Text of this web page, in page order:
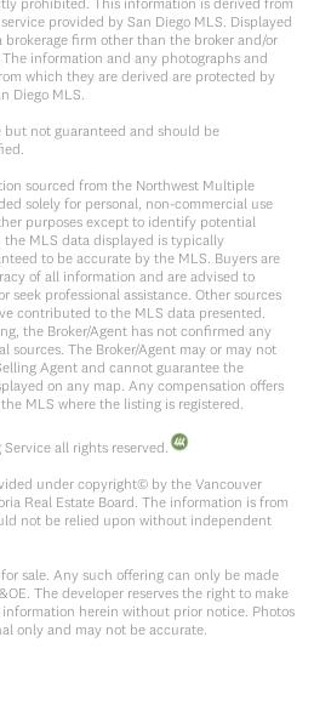
provided by San Diego MLS. Displayed
firm other than the broker and/or
information and any photographs and
which they are derived are protected by
Diego MLS.
not guaranteed and should be
sourced from the Northwest Multiple
solely for personal, non-commercial use
purposes except to identify potential
MLS data displayed is typically
to be accurate by the MLS. Buyers are
of all information and are advised to
seek professional assistance. Other sources
contributed to the MLS data presented.
the Broker/Agent has not confirmed any
sources. The Broker/Agent may or may not
Agent and cannot guarantee the
on any map. Any compensation offers
MLS where the listing is registered.
all rights reserved.
under copyright© by the Vancouver
Real Estate Board. The information is from
not be relied upon without independent
sale. Any such offering can only be made
The developer reserves the right to make
herein without prior notice. Photos
only and may not be accurate.